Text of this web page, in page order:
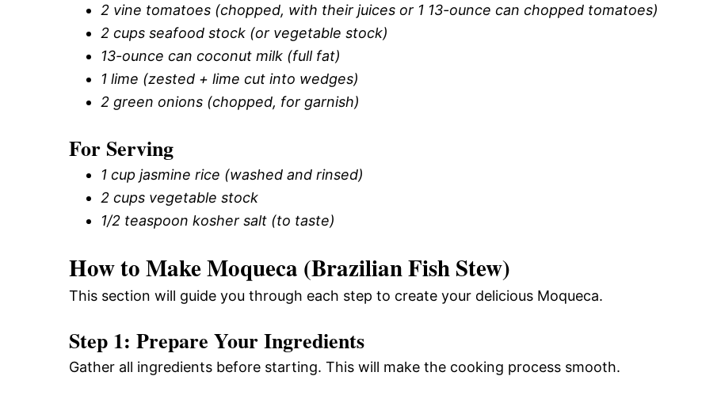
2 vine tomatoes (chopped, with their juices or 1 13-ounce can chopped tomatoes)
2 cups seafood stock (or vegetable stock)
13-ounce can coconut milk (full fat)
1 lime (zested + lime cut into wedges)
2 green onions (chopped, for garnish)
For Serving
1 cup jasmine rice (washed and rinsed)
2 cups vegetable stock
1/2 teaspoon kosher salt (to taste)
How to Make Moqueca (Brazilian Fish Stew)
This section will guide you through each step to create your delicious Moqueca.
Step 1: Prepare Your Ingredients
Gather all ingredients before starting. This will make the cooking process smooth.